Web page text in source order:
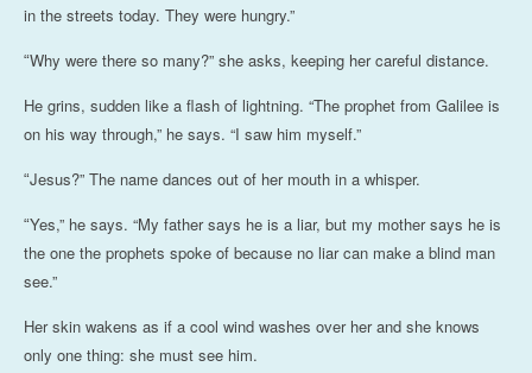
in the streets today. They were hungry.”
“Why were there so many?” she asks, keeping her careful distance.
He grins, sudden like a flash of lightning. “The prophet from Galilee is
on his way through,” he says. “I saw him myself.”
“Jesus?” The name dances out of her mouth in a whisper.
“Yes,” he says. “My father says he is a liar, but my mother says he is
the one the prophets spoke of because no liar can make a blind man
see.”
Her skin wakens as if a cool wind washes over her and she knows
only one thing: she must see him.